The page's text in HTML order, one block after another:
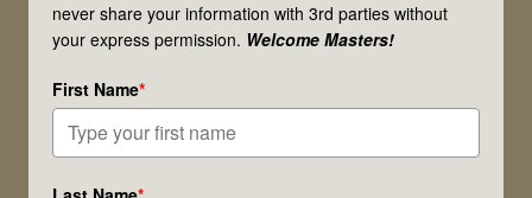
never share your information with 3rd parties without
your express permission. Welcome Masters!
First Name*